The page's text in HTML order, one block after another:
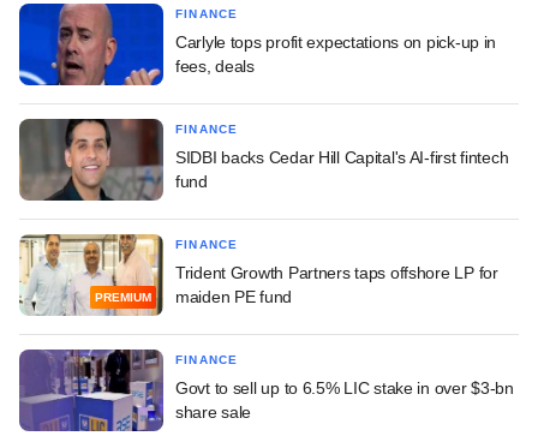
FINANCE
Carlyle tops profit expectations on pick-up in
fees, deals
FINANCE
SIDBI backs Cedar Hill Capital's AI-first fintech
fund
PREMIUM
FINANCE
Trident Growth Partners taps offshore LP for
maiden PE fund
FINANCE
Govt to sell up to 6.5% LIC stake in over $3-bn
share sale